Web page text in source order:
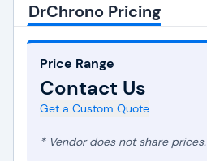
DrChrono Pricing
Price Range
Contact Us
Get a Custom Quote
* Vendor does not share prices.